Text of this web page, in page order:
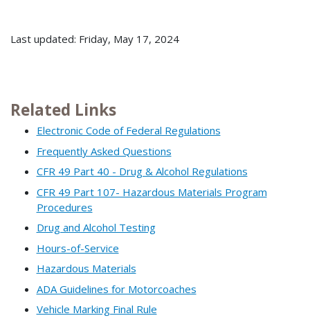
Last updated: Friday, May 17, 2024
Related Links
Electronic Code of Federal Regulations
Frequently Asked Questions
CFR 49 Part 40 - Drug & Alcohol Regulations
CFR 49 Part 107- Hazardous Materials Program
Procedures
Drug and Alcohol Testing
Hours-of-Service
Hazardous Materials
ADA Guidelines for Motorcoaches
Vehicle Marking Final Rule